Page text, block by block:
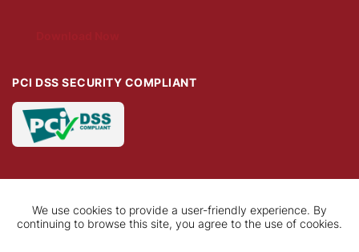
PCI DSS SECURITY COMPLIANT
We use cookies to provide a user-friendly experience. By
continuing to browse this site, you agree to the use of cookies.